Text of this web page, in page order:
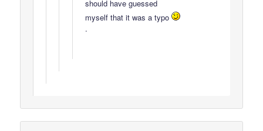
should have guessed
myself that it was a typo
.